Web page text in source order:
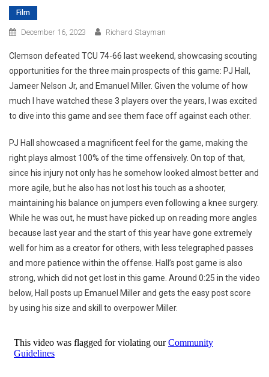
Film
December 16, 2023 Richard Stayman
Clemson defeated TCU 74-66 last weekend, showcasing scouting
opportunities for the three main prospects of this game: PJ Hall,
Jameer Nelson Jr, and Emanuel Miller. Given the volume of how
much I have watched these 3 players over the years, I was excited
to dive into this game and see them face off against each other.
PJ Hall showcased a magnificent feel for the game, making the
right plays almost 100% of the time offensively. On top of that,
since his injury not only has he somehow looked almost better and
more agile, but he also has not lost his touch as a shooter,
maintaining his balance on jumpers even following a knee surgery.
While he was out, he must have picked up on reading more angles
because last year and the start of this year have gone extremely
well for him as a creator for others, with less telegraphed passes
and more patience within the offense. Hall’s post game is also
strong, which did not get lost in this game. Around 0:25 in the video
below, Hall posts up Emanuel Miller and gets the easy post score
by using his size and skill to overpower Miller.